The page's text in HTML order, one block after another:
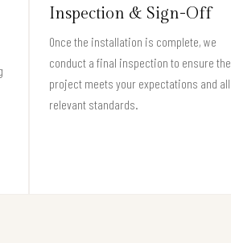
Inspection & Sign-Off
Once the installation is complete, we
conduct a final inspection to ensure the
project meets your expectations and all
relevant standards.